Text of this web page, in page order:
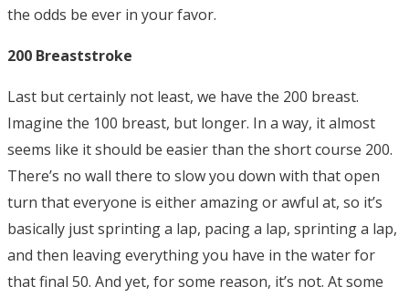
the odds be ever in your favor.
200 Breaststroke
Last but certainly not least, we have the 200 breast.
Imagine the 100 breast, but longer. In a way, it almost
seems like it should be easier than the short course 200.
There’s no wall there to slow you down with that open
turn that everyone is either amazing or awful at, so it’s
basically just sprinting a lap, pacing a lap, sprinting a lap,
and then leaving everything you have in the water for
that final 50. And yet, for some reason, it’s not. At some